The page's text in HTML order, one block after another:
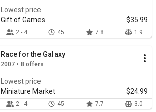
Lowest price
Gift of Games
$35.99
2 - 4 45 7.8 1.9
Race for the Galaxy
2007 • 8 offers
Lowest price
Miniature Market
$24.99
2 - 4 45 7.7 3.0